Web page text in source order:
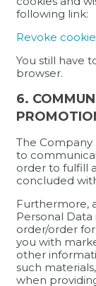
following link:
Revoke
You still have
browser.
6.
The Company
to
order to fulfill
concluded
Furthermore,
Personal
order/order
you with
other
such
when